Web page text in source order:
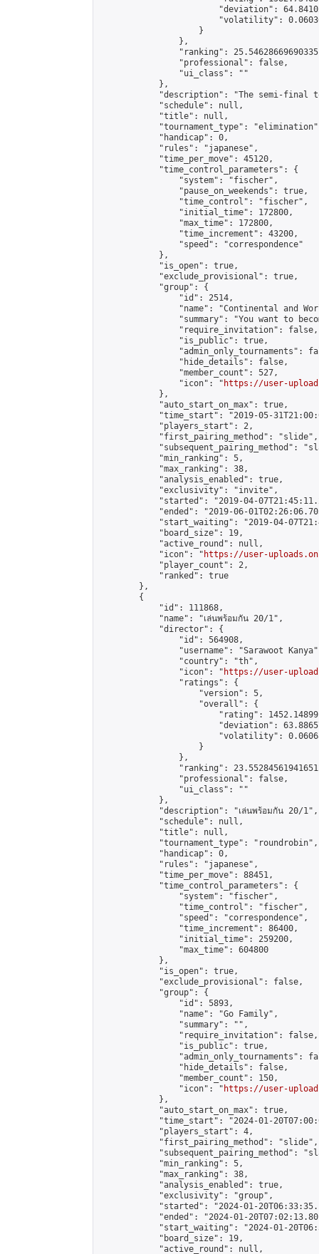
"deviation":
"volatility":
                    }
                },
"ranking":
                "professional": false,
                "ui_class": ""
            },
"description": "The semi-final
            "schedule": null,
            "title": null,
"tournament_type":
            "handicap": 0,
            "rules": "japanese",
            "time_per_move": 45120,
            "time_control_parameters": {
                "system": "fischer",
                "pause_on_weekends": true,
                "time_control": "fischer",
                "initial_time": 172800,
                "max_time": 172800,
                "time_increment": 43200,
                "speed": "correspondence"
            },
            "is_open": true,
            "exclude_provisional": true,
            "group": {
                "id": 2514,
"name": "Continental and
"summary": "You want to
                "require_invitation": false,
                "is_public": true,
"admin_only_tournaments":
                "hide_details": false,
                "member_count": 527,
                "icon": "
https://user-
            },
            "auto_start_on_max": true,
"time_start": "2019-05-
            "players_start": 2,
            "first_pairing_method": "slide",
"subsequent_pairing_method":
            "min_ranking": 5,
            "max_ranking": 38,
            "analysis_enabled": true,
            "exclusivity": "invite",
"started": "2019-04-
"ended": "2019-06-
"start_waiting": "2019-04-
            "board_size": 19,
            "active_round": null,
            "icon": "
https://user-
            "player_count": 2,
            "ranked": true
        },
        {
            "id": 111868,
            "name": "เล่นพร้อมกัน 20/1",
            "director": {
                "id": 564908,
"username": "Sarawoot
                "country": "th",
                "icon": "
https://user-
                "ratings": {
                    "version": 5,
                    "overall": {
"rating":
"deviation":
"volatility":
                    }
                },
"ranking":
                "professional": false,
                "ui_class": ""
            },
            "description": "เล่นพร้อมกัน 20/1",
            "schedule": null,
            "title": null,
            "tournament_type": "roundrobin",
            "handicap": 0,
            "rules": "japanese",
            "time_per_move": 88451,
            "time_control_parameters": {
                "system": "fischer",
                "time_control": "fischer",
                "speed": "correspondence",
                "time_increment": 86400,
                "initial_time": 259200,
                "max_time": 604800
            },
            "is_open": true,
            "exclude_provisional": false,
            "group": {
                "id": 5893,
                "name": "Go Family",
                "summary": "",
                "require_invitation": false,
                "is_public": true,
"admin_only_tournaments":
                "hide_details": false,
                "member_count": 150,
                "icon": "
https://user-
            },
            "auto_start_on_max": true,
"time_start": "2024-01-
            "players_start": 4,
            "first_pairing_method": "slide",
"subsequent_pairing_method":
            "min_ranking": 5,
            "max_ranking": 38,
            "analysis_enabled": true,
            "exclusivity": "group",
"started": "2024-01-
"ended": "2024-01-
"start_waiting": "2024-01-
            "board_size": 19,
            "active_round": null,